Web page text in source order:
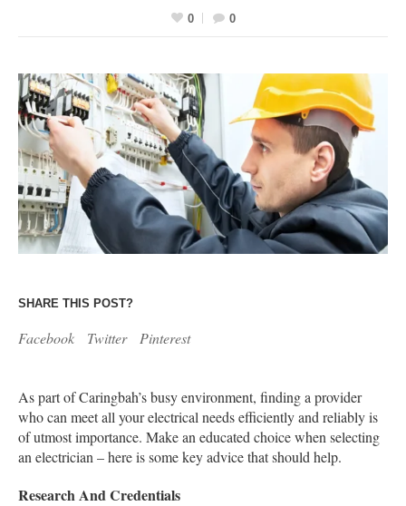
0
0
SHARE THIS POST?
Facebook Twitter Pinterest
As part of Caringbah’s busy environment, finding a provider
who can meet all your electrical needs efficiently and reliably is
of utmost importance. Make an educated choice when selecting
an electrician – here is some key advice that should help.
Research And Credentials